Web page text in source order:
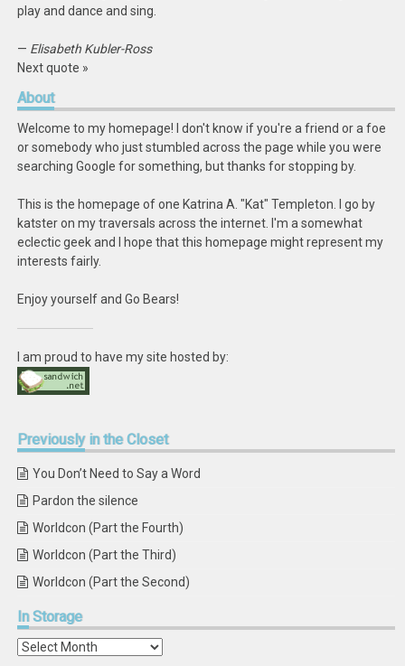
play and dance and sing.
— Elisabeth Kubler-Ross
Next quote »
About
Welcome to my homepage! I don't know if you're a friend or a foe
or somebody who just stumbled across the page while you were
searching Google for something, but thanks for stopping by.
This is the homepage of one Katrina A. "Kat" Templeton. I go by
katster on my traversals across the internet. I'm a somewhat
eclectic geek and I hope that this homepage might represent my
interests fairly.
Enjoy yourself and Go Bears!
I am proud to have my site hosted by:
Previouslyin the Closet
You Don’t Need to Say a Word
Pardon the silence
Worldcon (Part the Fourth)
Worldcon (Part the Third)
Worldcon (Part the Second)
InStorage
In